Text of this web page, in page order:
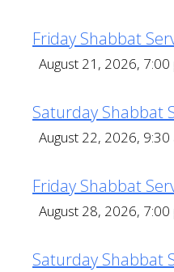
Friday Shabbat
August 21, 2026,
Saturday Shabbat
August 22, 2026,
Friday Shabbat
August 28, 2026,
Saturday Shabbat